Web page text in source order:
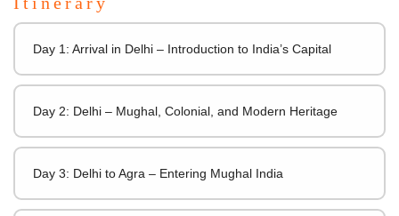
Day 1: Arrival in Delhi – Introduction to India’s Capital
Day 2: Delhi – Mughal, Colonial, and Modern Heritage
Day 3: Delhi to Agra – Entering Mughal India